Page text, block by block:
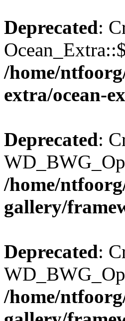
Deprecated:
/home/
extra/ocean-
Deprecated:
/home/
gallery/
Deprecated:
/home/